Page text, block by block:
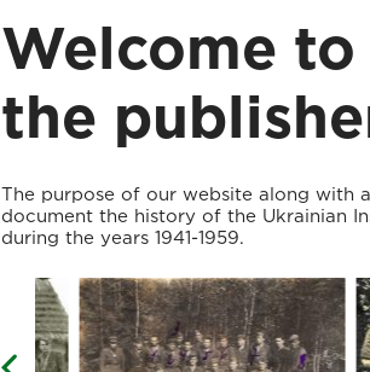
Welcome to
the
The purpose of our website along with
document the history of the Ukrainian
during the years 1941-1959.